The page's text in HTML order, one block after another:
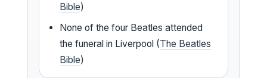
Bible)
None of the four Beatles attended
the funeral in Liverpool (The Beatles
Bible)